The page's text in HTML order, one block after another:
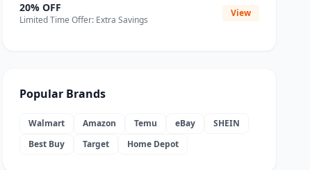
20% OFF
Limited Time Offer: Extra Savings
View
Popular Brands
Walmart Amazon Temu eBay
SHEIN
Best Buy
Target Home Depot